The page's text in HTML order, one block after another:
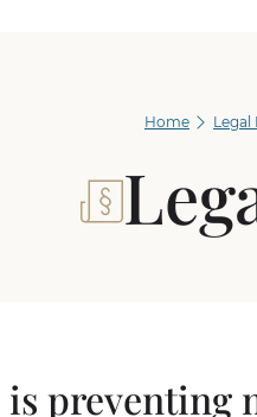
Home Legal
preventing